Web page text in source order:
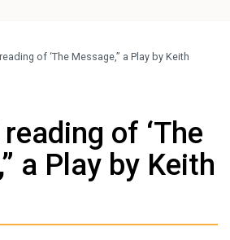
of ‘The Message,” a Play by Keith
of ‘The
a Play by Keith